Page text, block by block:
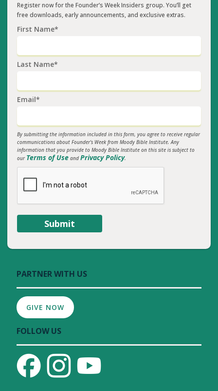
Register now for the Founder’s Week Insiders group. You’ll get
free downloads, early announcements, and exclusive extras.
First Name*
Last Name*
Email*
By submitting the information included in this form, you agree to receive regular
communications about Founder's Week from Moody Bible Institute. Any
information that you provide to Moody Bible Institute on this site is subject to
our Terms of Use and Privacy Policy.
Submit
PARTNER WITH US
GIVE NOW
FOLLOW US